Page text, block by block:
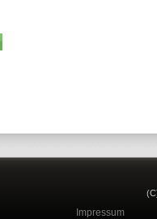
Impressum